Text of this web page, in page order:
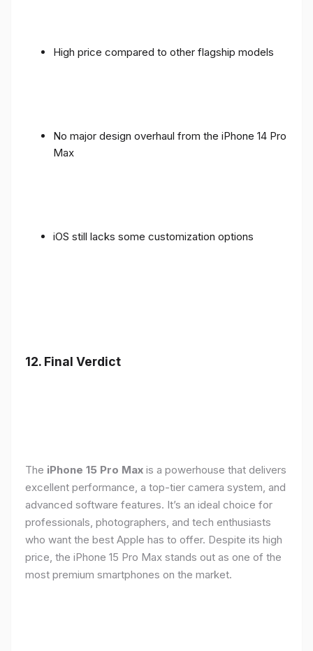
High price compared to other flagship models
No major design overhaul from the iPhone 14 Pro
Max
iOS still lacks some customization options
12. Final Verdict
The iPhone 15 Pro Max is a powerhouse that delivers
excellent performance, a top-tier camera system, and
advanced software features. It’s an ideal choice for
professionals, photographers, and tech enthusiasts
who want the best Apple has to offer. Despite its high
price, the iPhone 15 Pro Max stands out as one of the
most premium smartphones on the market.